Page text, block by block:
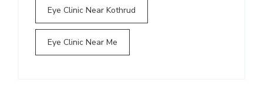
Eye Clinic Near Kothrud
Eye Clinic Near Me